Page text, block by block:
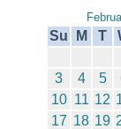
Su M T
3 4 5
10 11 12
17 18 19